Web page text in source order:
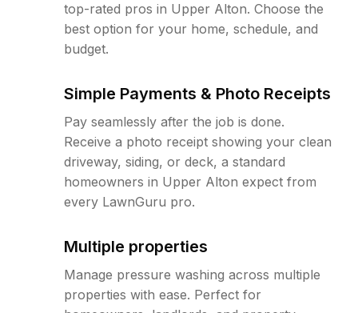
top-rated pros in Upper Alton. Choose the
best option for your home, schedule, and
budget.
Simple Payments & Photo Receipts
Pay seamlessly after the job is done.
Receive a photo receipt showing your clean
driveway, siding, or deck, a standard
homeowners in Upper Alton expect from
every LawnGuru pro.
Multiple properties
Manage pressure washing across multiple
properties with ease. Perfect for